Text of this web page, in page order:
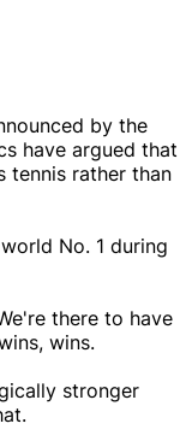
by the
have argued that
tennis rather than
No. 1 during
there to have
wins.
stronger